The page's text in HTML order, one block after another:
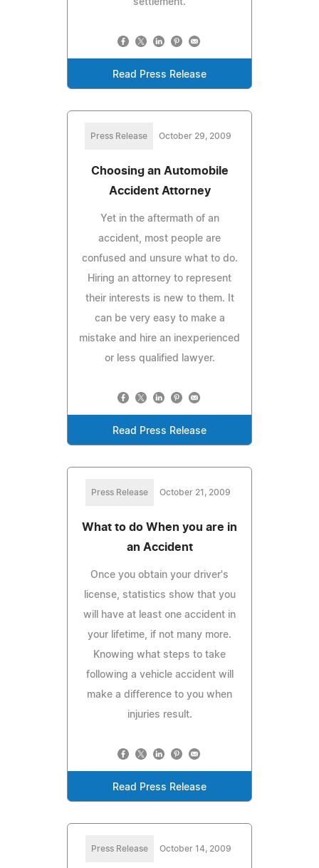
Read Press Release
Press Release October 29, 2009
Choosing an Automobile
Accident Attorney
Yet in the aftermath of an
accident, most people are
confused and unsure what to do.
Hiring an attorney to represent
their interests is new to them. It
can be very easy to make a
mistake and hire an inexperienced
or less qualified lawyer.
Read Press Release
Press Release October 21, 2009
What to do When you are in
an Accident
Once you obtain your driver's
license, statistics show that you
will have at least one accident in
your lifetime, if not many more.
Knowing what steps to take
following a vehicle accident will
make a difference to you when
injuries result.
Read Press Release
Press Release October 14, 2009